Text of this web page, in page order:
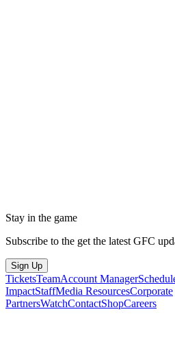
Stay in the game
Subscribe to the get the latest GFC
Sign Up
TicketsTeamAccount Manager
ImpactStaffMedia ResourcesCorporate
PartnersWatchContactShopCareers